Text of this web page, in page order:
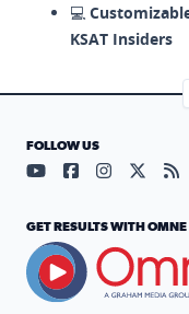
💻
KSAT Insiders
FOLLOW US
Visit ourVisit ourVisit our
GET RESULTS WITH OMNE